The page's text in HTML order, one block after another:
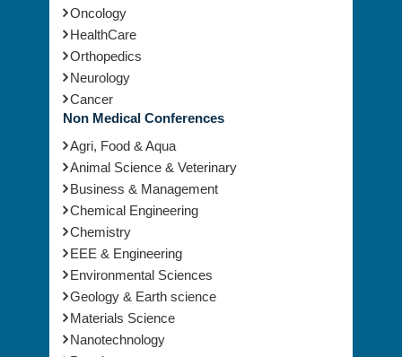
Oncology
HealthCare
Orthopedics
Neurology
Cancer
Non Medical Conferences
Agri, Food & Aqua
Animal Science & Veterinary
Business & Management
Chemical Engineering
Chemistry
EEE & Engineering
Environmental Sciences
Geology & Earth science
Materials Science
Nanotechnology